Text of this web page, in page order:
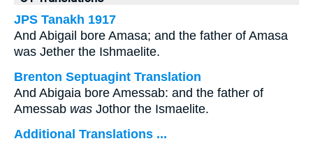
JPS Tanakh 1917
And Abigail bore Amasa; and the father of Amasa
was Jether the Ishmaelite.
Brenton Septuagint Translation
And Abigaia bore Amessab: and the father of
Amessab was Jothor the Ismaelite.
Additional Translations ...